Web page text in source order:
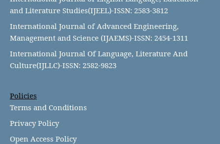
and Literature Studies(IJEEL)-ISSN: 2583-3812
International Journal of Advanced Engineering,
Management and Science (IJAEMS)-ISSN: 2454-1311
International Journal Of Language, Literature And
Culture(IJLLC)-ISSN: 2582-9823
Policies
Terms and Conditions
Privacy Policy
Open Access Policy